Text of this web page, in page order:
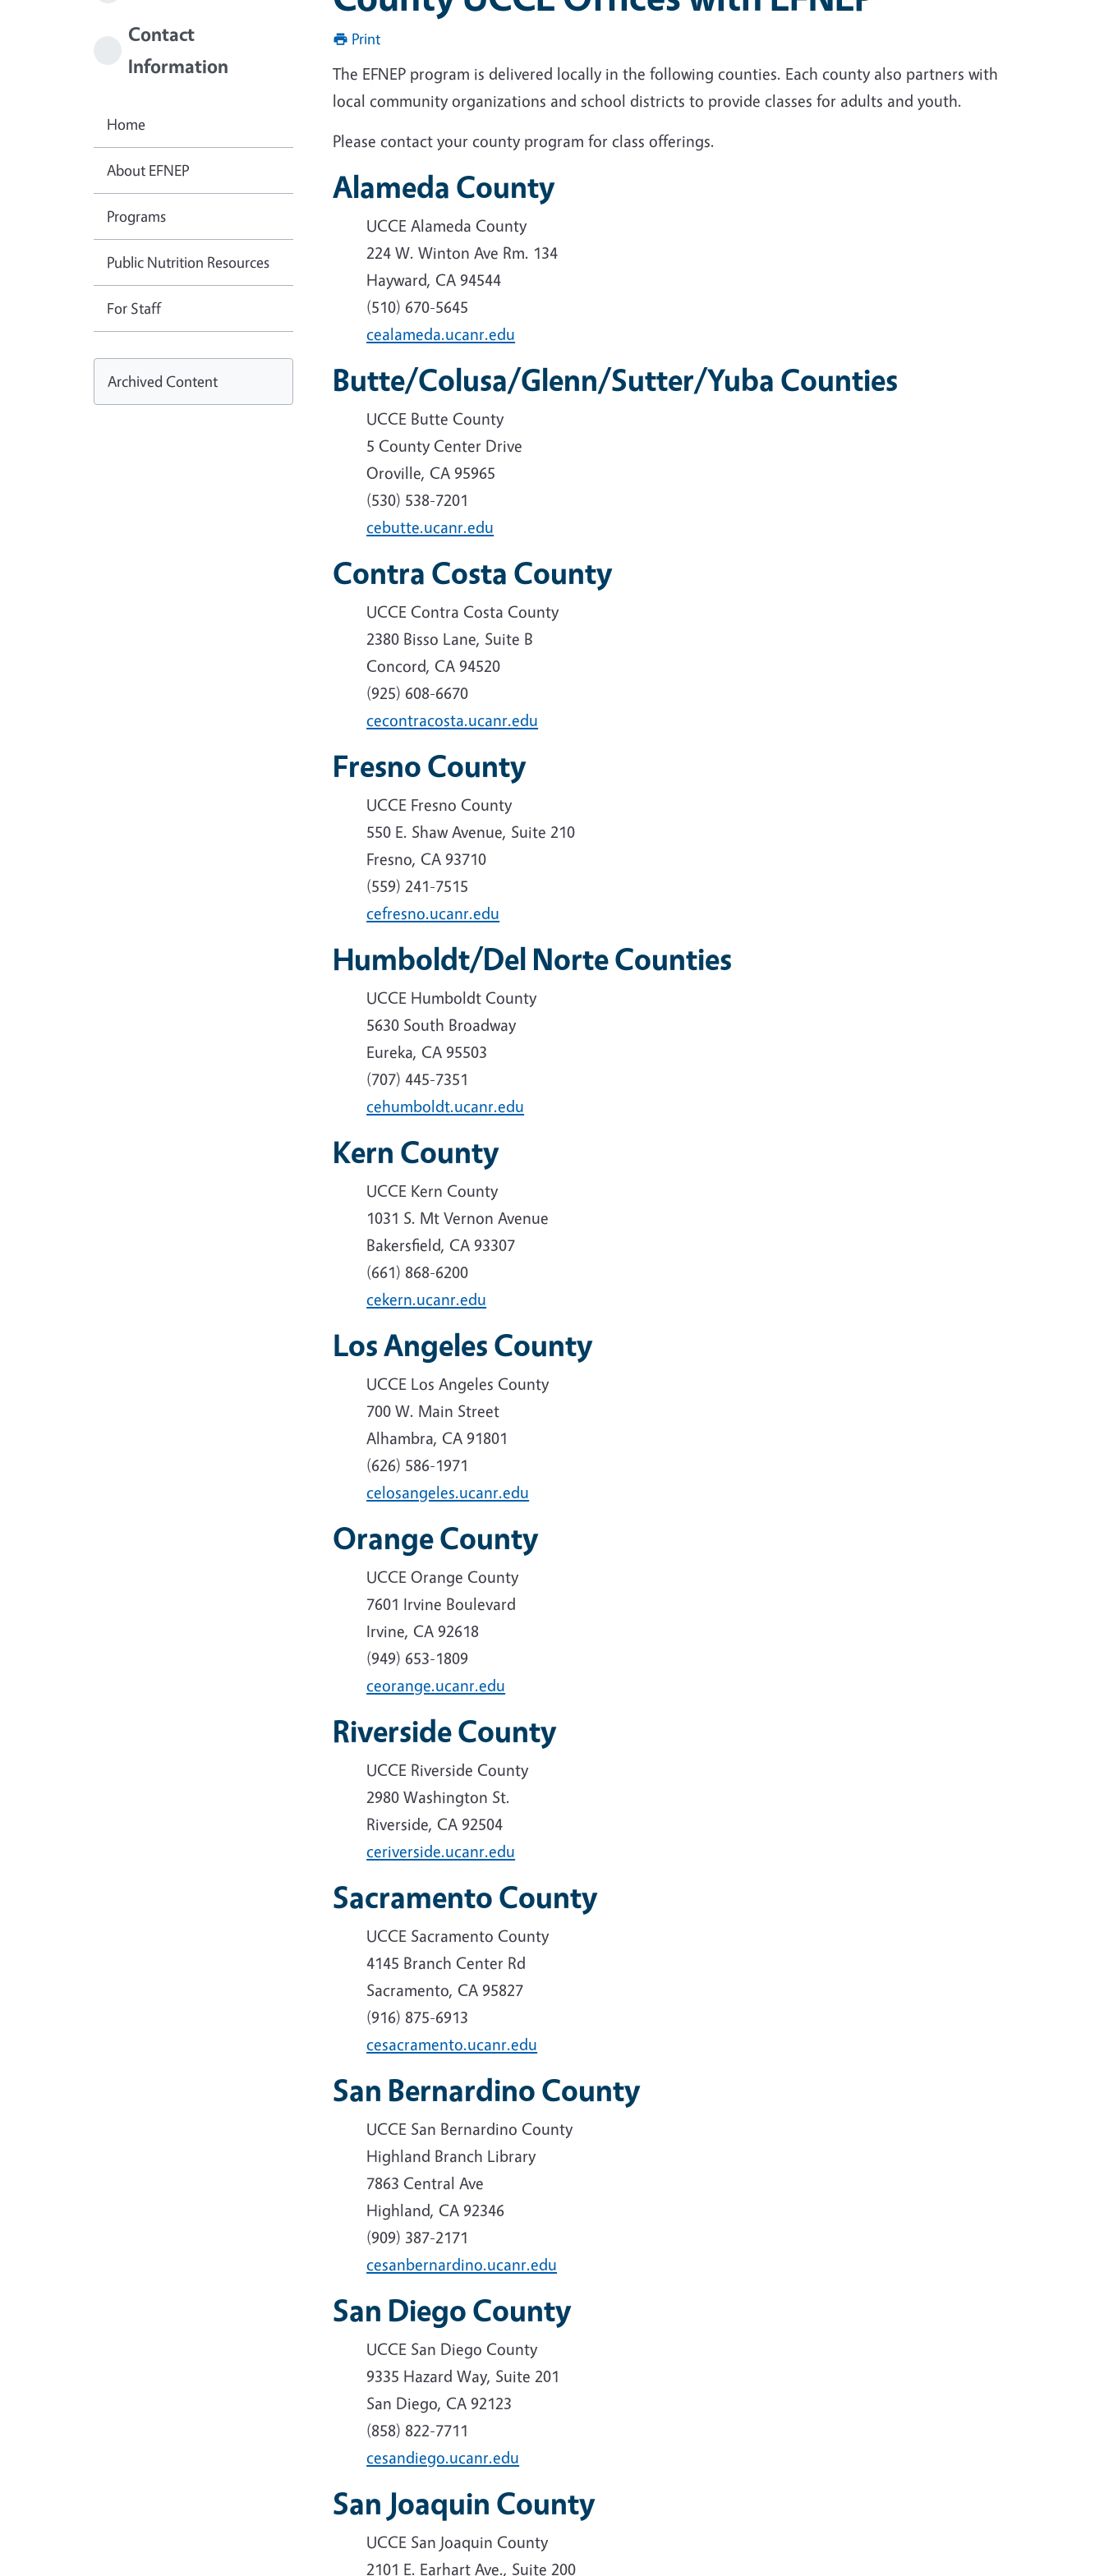
Print
The EFNEP program is delivered locally in the following counties. Each county also partners with
local community organizations and school districts to provide classes for adults and youth.
Please contact your county program for class offerings.
Alameda County
UCCE Alameda County
224 W. Winton Ave Rm. 134
Hayward, CA 94544
(510) 670-5645
cealameda.ucanr.edu
Butte/Colusa/Glenn/Sutter/Yuba Counties
UCCE Butte County
5 County Center Drive
Oroville, CA 95965
(530) 538-7201
cebutte.ucanr.edu
Contra Costa County
UCCE Contra Costa County
2380 Bisso Lane, Suite B
Concord, CA 94520
(925) 608-6670
cecontracosta.ucanr.edu
Fresno County
UCCE Fresno County
550 E. Shaw Avenue, Suite 210
Fresno, CA 93710
(559) 241-7515
cefresno.ucanr.edu
Humboldt/Del Norte Counties
UCCE Humboldt County
5630 South Broadway
Eureka, CA 95503
(707) 445-7351
cehumboldt.ucanr.edu
Kern County
UCCE Kern County
1031 S. Mt Vernon Avenue
Bakersfield, CA 93307
(661) 868-6200
cekern.ucanr.edu
Los Angeles County
UCCE Los Angeles County
700 W. Main Street
Alhambra, CA 91801
(626) 586-1971
celosangeles.ucanr.edu
Orange County
UCCE Orange County
7601 Irvine Boulevard
Irvine, CA 92618
(949) 653-1809
ceorange.ucanr.edu
Riverside County
UCCE Riverside County
2980 Washington St.
Riverside, CA 92504
ceriverside.ucanr.edu
Sacramento County
UCCE Sacramento County
4145 Branch Center Rd
Sacramento, CA 95827
(916) 875-6913
cesacramento.ucanr.edu
San Bernardino County
UCCE San Bernardino County
Highland Branch Library
7863 Central Ave
Highland, CA 92346
(909) 387-2171
cesanbernardino.ucanr.edu
San Diego County
UCCE San Diego County
9335 Hazard Way, Suite 201
San Diego, CA 92123
(858) 822-7711
cesandiego.ucanr.edu
San Joaquin County
UCCE San Joaquin County
2101 E. Earhart Ave., Suite 200
Contact
Information
Home
About EFNEP
Programs
Public Nutrition Resources
For Staff
Archived Content